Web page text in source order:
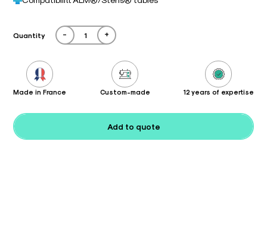
Quantity - +
Made in France Custom-made 12 years of expertise
Add to quote